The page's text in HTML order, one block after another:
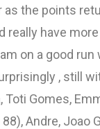
as the points
have
on a good
, still
Toti Gomes,
Andre,